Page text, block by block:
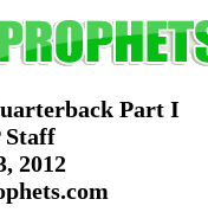
Part I
Staff
2012